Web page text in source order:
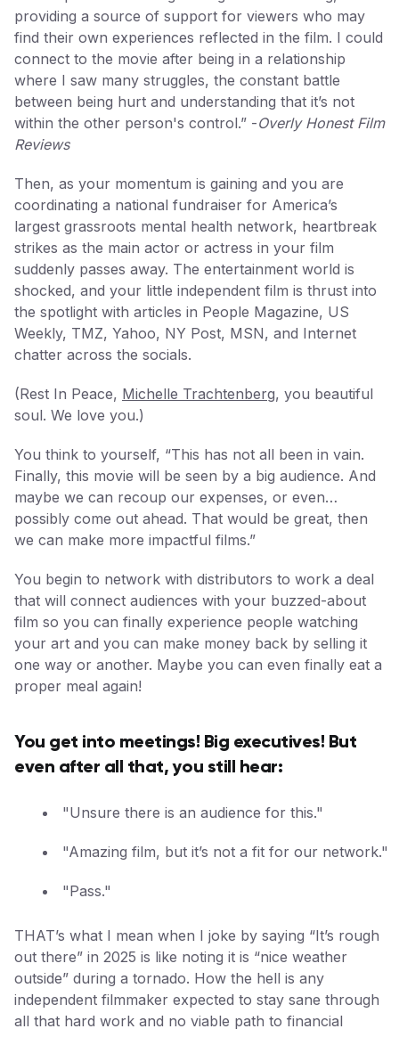
providing a source of support for viewers who may
find their own experiences reflected in the film. I could
connect to the movie after being in a relationship
where I saw many struggles, the constant battle
between being hurt and understanding that it’s not
within the other person's control.” -Overly Honest Film
Reviews
Then, as your momentum is gaining and you are
coordinating a national fundraiser for America’s
largest grassroots mental health network, heartbreak
strikes as the main actor or actress in your film
suddenly passes away. The entertainment world is
shocked, and your little independent film is thrust into
the spotlight with articles in People Magazine, US
Weekly, TMZ, Yahoo, NY Post, MSN, and Internet
chatter across the socials.
(Rest In Peace, Michelle Trachtenberg, you beautiful
soul. We love you.)
You think to yourself, “This has not all been in vain.
Finally, this movie will be seen by a big audience. And
maybe we can recoup our expenses, or even…
possibly come out ahead. That would be great, then
we can make more impactful films.”
You begin to network with distributors to work a deal
that will connect audiences with your buzzed-about
film so you can finally experience people watching
your art and you can make money back by selling it
one way or another. Maybe you can even finally eat a
proper meal again!
You get into meetings! Big executives! But
even after all that, you still hear:
"Unsure there is an audience for this."
"Amazing film, but it’s not a fit for our network."
"Pass."
THAT’s what I mean when I joke by saying “It’s rough
out there” in 2025 is like noting it is “nice weather
outside” during a tornado. How the hell is any
independent filmmaker expected to stay sane through
all that hard work and no viable path to financial